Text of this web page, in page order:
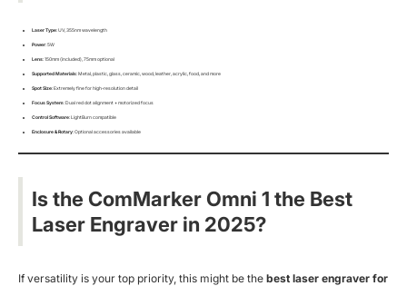
Laser Type: UV, 355nm wavelength
Power: 5W
Lens: 150mm (included), 75mm optional
Supported Materials: Metal, plastic, glass, ceramic, wood, leather, acrylic, food, and more
Spot Size: Extremely fine for high-resolution detail
Focus System: Dual red dot alignment + motorized focus
Control Software: LightBurn compatible
Enclosure & Rotary: Optional accessories available
Is the ComMarker Omni 1 the Best
Laser Engraver in 2025?
If versatility is your top priority, this might be the best laser engraver for